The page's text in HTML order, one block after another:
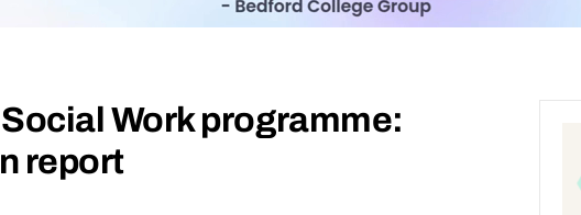
Work programme:
report